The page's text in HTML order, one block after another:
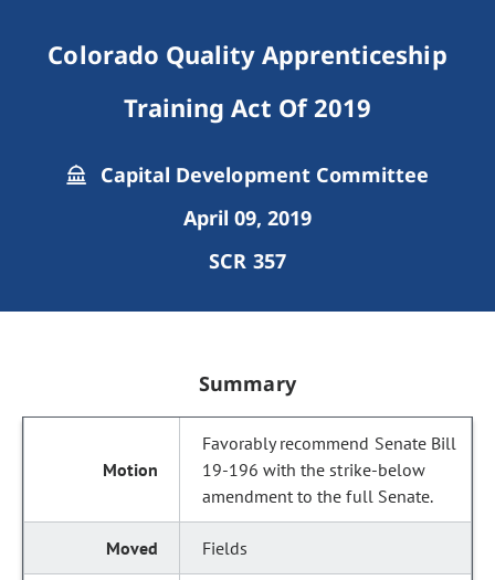
Colorado Quality Apprenticeship
Training Act Of 2019
Capital Development Committee
April 09, 2019
SCR 357
Summary
Favorably recommend Senate Bill
19-196 with the strike-below
amendment to the full Senate.
Fields